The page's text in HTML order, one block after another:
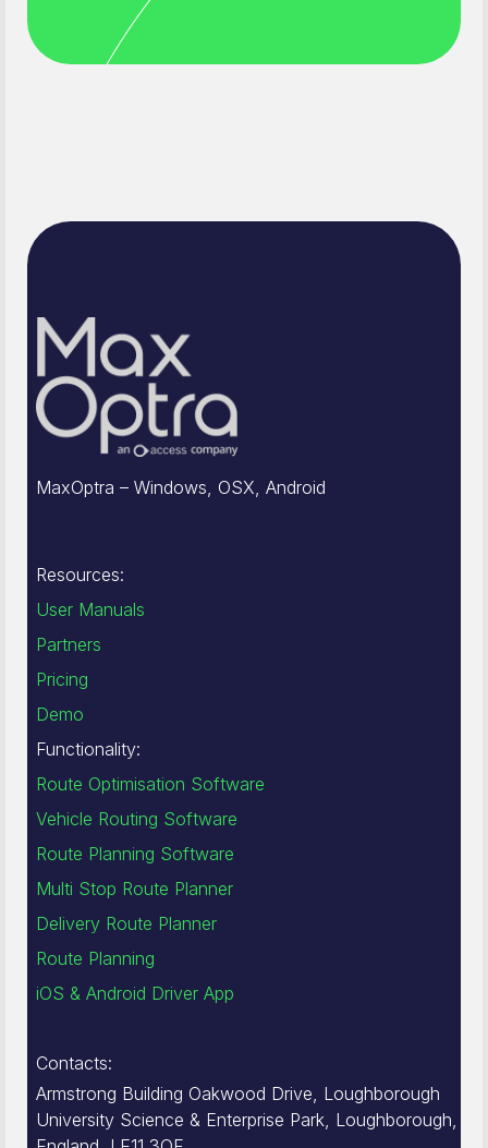
MaxOptra – Windows, OSX, Android
Resources:
User Manuals
Partners
Pricing
Demo
Functionality:
Route Optimisation Software
Vehicle Routing Software
Route Planning Software
Multi Stop Route Planner
Delivery Route Planner
Route Planning
iOS & Android Driver App
Contacts:
Armstrong Building Oakwood Drive, Loughborough
University Science & Enterprise Park, Loughborough,